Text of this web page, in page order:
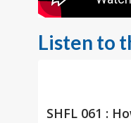
Listen to